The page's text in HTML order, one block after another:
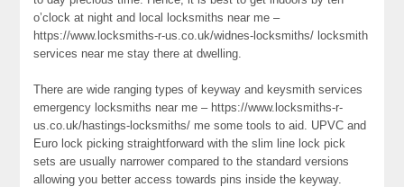
o’clock at night and local locksmiths near me –
https://www.locksmiths-r-us.co.uk/widnes-locksmiths/ locksmith
services near me stay there at dwelling.
There are wide ranging types of keyway and keysmith services
emergency locksmiths near me – https://www.locksmiths-r-
us.co.uk/hastings-locksmiths/ me some tools to aid. UPVC and
Euro lock picking straightforward with the slim line lock pick
sets are usually narrower compared to the standard versions
allowing you better access towards pins inside the keyway.